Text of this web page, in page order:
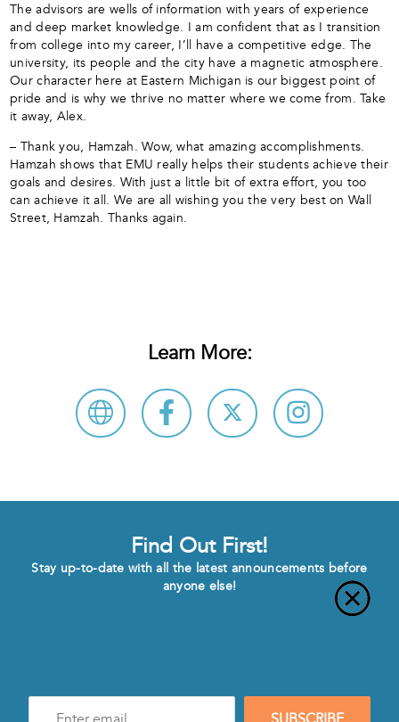
The advisors are wells of information with years of experience
and deep market knowledge. I am confident that as I transition
from college into my career, I’ll have a competitive edge. The
university, its people and the city have a magnetic atmosphere.
Our character here at Eastern Michigan is our biggest point of
pride and is why we thrive no matter where we come from. Take
it away, Alex.
– Thank you, Hamzah. Wow, what amazing accomplishments.
Hamzah shows that EMU really helps their students achieve their
goals and desires. With just a little bit of extra effort, you too
can achieve it all. We are all wishing you the very best on Wall
Street, Hamzah. Thanks again.
Learn More:
Find Out First!
Stay up-to-date with all the latest announcements before
anyone else!